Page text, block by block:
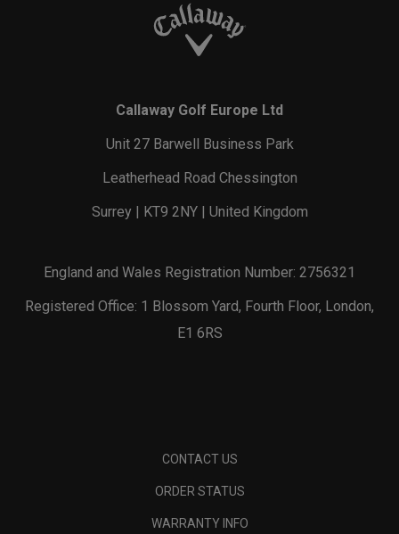
Callaway Golf Europe Ltd
Unit 27 Barwell Business Park
Leatherhead Road Chessington
Surrey | KT9 2NY | United Kingdom
England and Wales Registration Number: 2756321
Registered Office: 1 Blossom Yard, Fourth Floor, London,
E1 6RS
CONTACT US
ORDER STATUS
WARRANTY INFO